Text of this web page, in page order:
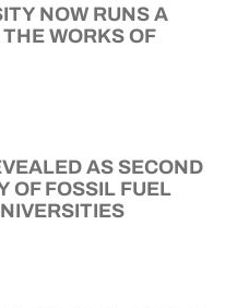
NOW RUNS A
WORKS OF
AS SECOND
OF FOSSIL FUEL